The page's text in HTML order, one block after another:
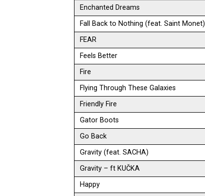
Enchanted Dreams
Fall Back to Nothing (feat. Saint Monet)
FEAR
Feels Better
Fire
Flying Through These Galaxies
Friendly Fire
Gator Boots
Go Back
Gravity (feat. SACHA)
Gravity – ft KUČKA
Happy